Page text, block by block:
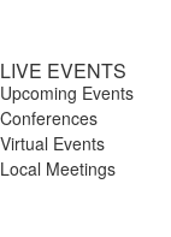
LIVE EVENTS
Upcoming Events
Conferences
Virtual Events
Local Meetings